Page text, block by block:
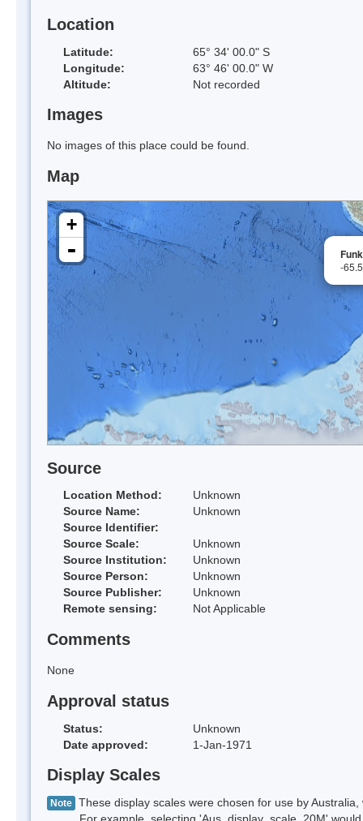
Location
Latitude:
65° 34' 00.0" S
Longitude:
63° 46' 00.0" W
Altitude:
Not recorded
Images
No images of this place could be found.
Map
-
+
-
Source
Location Method:
Unknown
Source Name:
Unknown
Source Identifier:
Source Scale:
Unknown
Source Institution:
Unknown
Source Person:
Unknown
Source Publisher:
Unknown
Remote sensing:
Not Applicable
Comments
None
Approval status
Status:
Unknown
Date approved:
1-Jan-1971
Display Scales
Note These display scales were chosen for use by